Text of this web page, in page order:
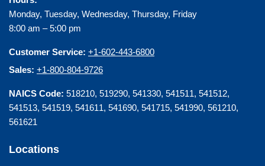
Monday, Tuesday, Wednesday, Thursday, Friday
8:00 am – 5:00 pm
Customer Service: +1-602-443-6800
Sales: +1-800-804-9726
NAICS Code: 518210, 519290, 541330, 541511, 541512,
541513, 541519, 541611, 541690, 541715, 541990, 561210,
561621
Locations